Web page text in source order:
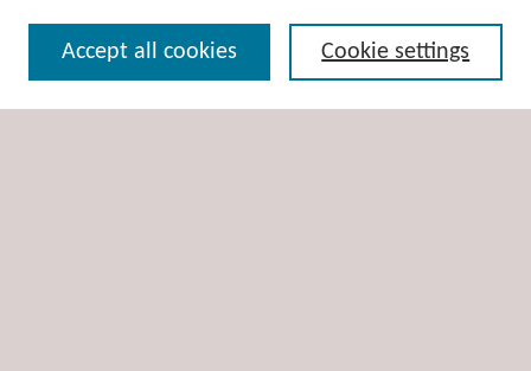
Enter search terms: Cookie settings
Accept all cookies